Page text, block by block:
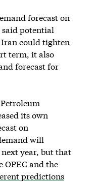
forecast on
said potential
Iran could tighten
term, it also
forecast for
its own
on
will
year, but that
OPEC and the
predictions